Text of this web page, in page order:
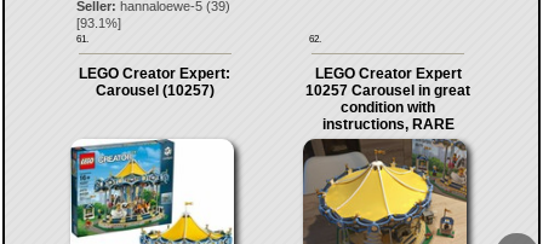
Seller: hannaloewe-5(39)
[93.1%]
61. 62.
LEGO Creator Expert:
Carousel (10257)
LEGO Creator Expert
10257 Carousel in great
condition with
instructions, RARE